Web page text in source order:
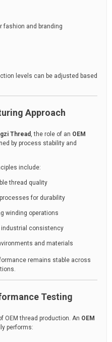
fashion and branding
levels can be adjusted based
Approach
Thread, the role of an OEM
by process stability and
include:
thread quality
for durability
winding operations
industrial consistency
and materials
remains stable across
Testing
OEM thread production. An OEM
performs: